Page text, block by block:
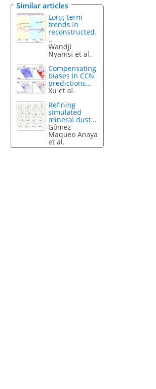
Similar articles
Long-term
trends in
reconstructed.
..
Wandji
Nyamsi et al.
Compensating
biases in CCN
predictions...
Xu et al.
Refining
simulated
mineral dust...
Gómez
Maqueo Anaya
et al.